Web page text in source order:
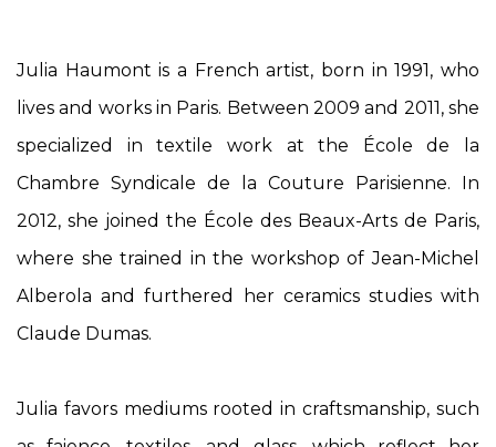
Julia Haumont is a French artist, born in 1991, who
lives and works in Paris. Between 2009 and 2011, she
specialized in textile work at the École de la
Chambre Syndicale de la Couture Parisienne. In
2012, she joined the École des Beaux-Arts de Paris,
where she trained in the workshop of Jean-Michel
Alberola and furthered her ceramics studies with
Claude Dumas.
Julia favors mediums rooted in craftsmanship, such